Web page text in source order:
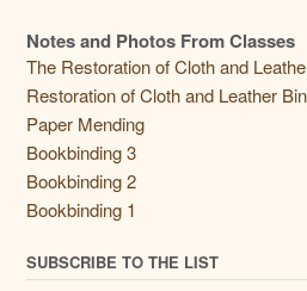
Notes and Photos From Classes
The Restoration of Cloth and
Restoration of Cloth and Leather
Paper Mending
Bookbinding 3
Bookbinding 2
Bookbinding 1
SUBSCRIBE TO THE LIST